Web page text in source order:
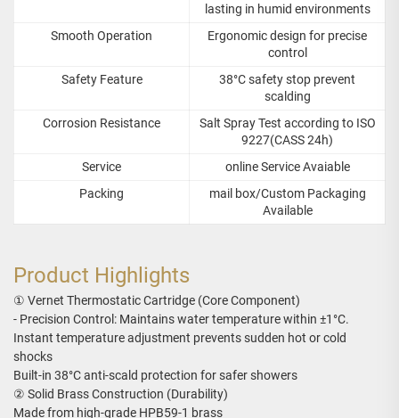
lasting in humid environments
Smooth Operation
Ergonomic design for precise
control
Safety Feature
38°C safety stop prevent
scalding
Corrosion Resistance
Salt Spray Test according to ISO
9227(CASS 24h)
Service
online Service Avaiable
Packing
mail box/Custom Packaging
Available
Product Highlights
① Vernet Thermostatic Cartridge (Core Component)
- Precision Control: Maintains water temperature within ±1°C.
Instant temperature adjustment prevents sudden hot or cold
shocks
Built-in 38°C anti-scald protection for safer showers
② Solid Brass Construction (Durability)
Made from high-grade HPB59-1 brass